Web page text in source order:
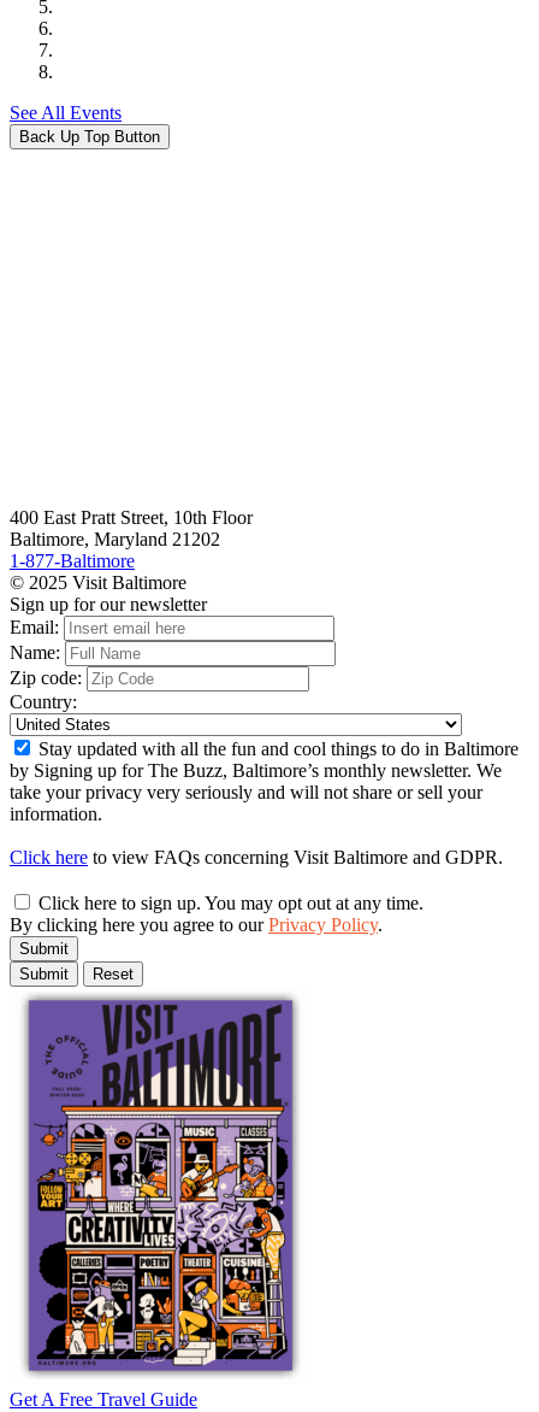
See All Events
Back Up Top Button
400 East Pratt Street, 10th Floor
Baltimore, Maryland 21202
1-877-Baltimore
© 2025 Visit Baltimore
Sign up for our newsletter
Email:
Name:
Zip code:
Country:
Stay updated with all the fun and cool things to do in Baltimore
by Signing up for The Buzz, Baltimore’s monthly newsletter. We
take your privacy very seriously and will not share or sell your
information.
Click here to view FAQs concerning Visit Baltimore and GDPR.
Click here to sign up. You may opt out at any time.
By clicking here you agree to ourPrivacy Policy.
Submit
Get A Free Travel Guide